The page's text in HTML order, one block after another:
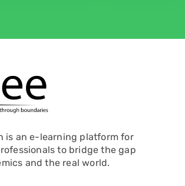
is an e-learning platform for
to bridge the gap
and the real world.